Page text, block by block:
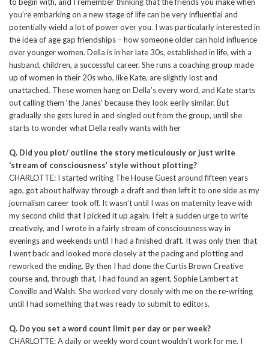
you’re embarking on a new stage of life can be very influential and
potentially wield a lot of power over you. I was particularly interested in
the idea of age gap friendships – how someone older can hold influence
over younger women. Della is in her late 30s, established in life, with a
husband, children, a successful career. She runs a coaching group made
up of women in their 20s who, like Kate, are slightly lost and
unattached. These women hang on Della’s every word, and Kate starts
out calling them ‘the Janes’ because they look eerily similar. But
gradually she gets lured in and singled out from the group, until she
starts to wonder what Della really wants with her
Q. Did you plot/ outline the story meticulously or just write
‘stream of consciousness’ style without plotting?
CHARLOTTE: I started writing The House Guest around fifteen years
ago, got about halfway through a draft and then left it to one side as my
journalism career took off. It wasn’t until I was on maternity leave with
my second child that I picked it up again. I felt a sudden urge to write
creatively, and I wrote in a fairly stream of consciousness way in
evenings and weekends until I had a finished draft. It was only then that
I went back and looked more closely at the pacing and plotting and
reworked the ending. By then I had done the Curtis Brown Creative
course and, through that, I had found an agent, Sophie Lambert at
Conville and Walsh. She worked very closely with me on the re-writing
until I had something that was ready to submit to editors.
Q. Do you set a word count limit per day or per week?
CHARLOTTE: A daily or weekly word count wouldn’t work for me. I